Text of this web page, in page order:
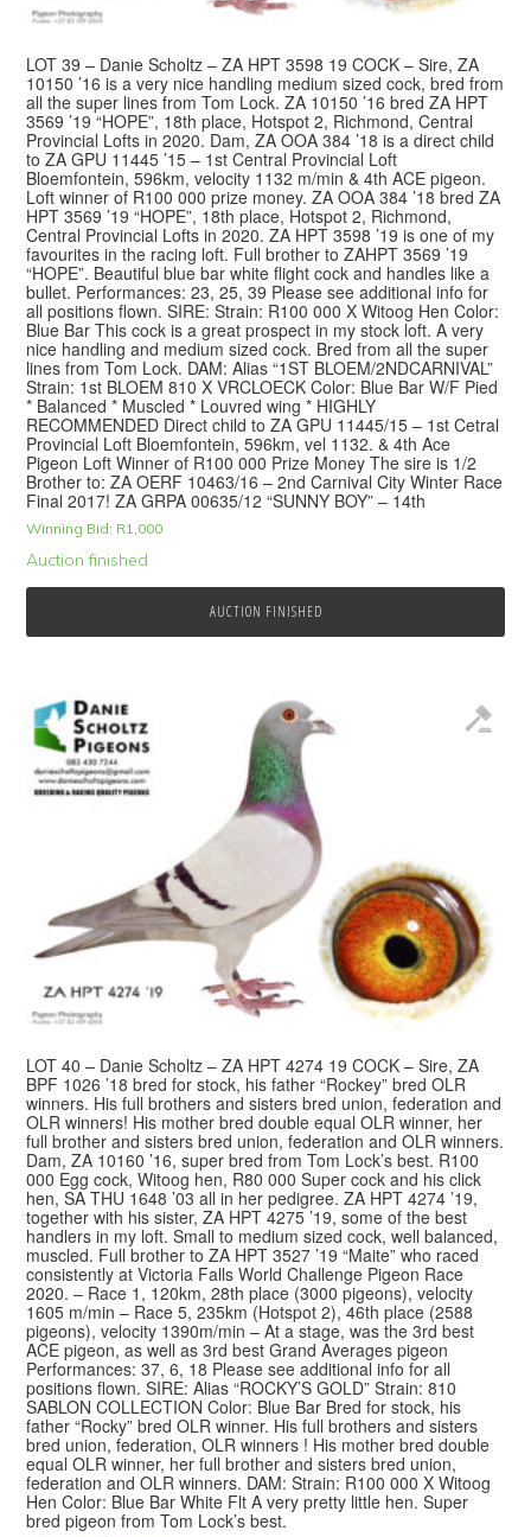
LOT 39 – Danie Scholtz – ZA HPT 3598 19 COCK – Sire, ZA
10150 ’16 is a very nice handling medium sized cock, bred from
all the super lines from Tom Lock. ZA 10150 ’16 bred ZA HPT
3569 ’19 “HOPE”, 18th place, Hotspot 2, Richmond, Central
Provincial Lofts in 2020. Dam, ZA OOA 384 ’18 is a direct child
to ZA GPU 11445 ’15 – 1st Central Provincial Loft
Bloemfontein, 596km, velocity 1132 m/min & 4th ACE pigeon.
Loft winner of R100 000 prize money. ZA OOA 384 ’18 bred ZA
HPT 3569 ’19 “HOPE”, 18th place, Hotspot 2, Richmond,
Central Provincial Lofts in 2020. ZA HPT 3598 ’19 is one of my
favourites in the racing loft. Full brother to ZAHPT 3569 ’19
“HOPE”. Beautiful blue bar white flight cock and handles like a
bullet. Performances: 23, 25, 39 Please see additional info for
all positions flown. SIRE: Strain: R100 000 X Witoog Hen Color:
Blue Bar This cock is a great prospect in my stock loft. A very
nice handling and medium sized cock. Bred from all the super
lines from Tom Lock. DAM: Alias “1ST BLOEM/2NDCARNIVAL”
Strain: 1st BLOEM 810 X VRCLOECK Color: Blue Bar W/F Pied
* Balanced * Muscled * Louvred wing * HIGHLY
RECOMMENDED Direct child to ZA GPU 11445/15 – 1st Cetral
Provincial Loft Bloemfontein, 596km, vel 1132. & 4th Ace
Pigeon Loft Winner of R100 000 Prize Money The sire is 1/2
Brother to: ZA OERF 10463/16 – 2nd Carnival City Winter Race
Final 2017! ZA GRPA 00635/12 “SUNNY BOY” – 14th
Winning Bid: R1,000
Auction finished
AUCTION FINISHED
LOT 40 – Danie Scholtz – ZA HPT 4274 19 COCK – Sire, ZA
BPF 1026 ’18 bred for stock, his father “Rockey” bred OLR
winners. His full brothers and sisters bred union, federation and
OLR winners! His mother bred double equal OLR winner, her
full brother and sisters bred union, federation and OLR winners.
Dam, ZA 10160 ’16, super bred from Tom Lock’s best. R100
000 Egg cock, Witoog hen, R80 000 Super cock and his click
hen, SA THU 1648 ’03 all in her pedigree. ZA HPT 4274 ’19,
together with his sister, ZA HPT 4275 ’19, some of the best
handlers in my loft. Small to medium sized cock, well balanced,
muscled. Full brother to ZA HPT 3527 ’19 “Maite” who raced
consistently at Victoria Falls World Challenge Pigeon Race
2020. – Race 1, 120km, 28th place (3000 pigeons), velocity
1605 m/min – Race 5, 235km (Hotspot 2), 46th place (2588
pigeons), velocity 1390m/min – At a stage, was the 3rd best
ACE pigeon, as well as 3rd best Grand Averages pigeon
Performances: 37, 6, 18 Please see additional info for all
positions flown. SIRE: Alias “ROCKY’S GOLD” Strain: 810
SABLON COLLECTION Color: Blue Bar Bred for stock, his
father “Rocky” bred OLR winner. His full brothers and sisters
bred union, federation, OLR winners ! His mother bred double
equal OLR winner, her full brother and sisters bred union,
federation and OLR winners. DAM: Strain: R100 000 X Witoog
Hen Color: Blue Bar White Flt A very pretty little hen. Super
bred pigeon from Tom Lock’s best.